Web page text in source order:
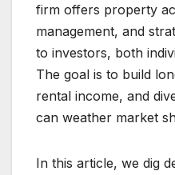
firm offers property
management, and
to investors, both
The goal is to build
rental income, and
can weather market
In this article, we dig